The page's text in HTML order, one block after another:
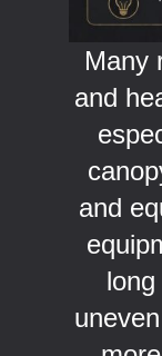
Many
and
and